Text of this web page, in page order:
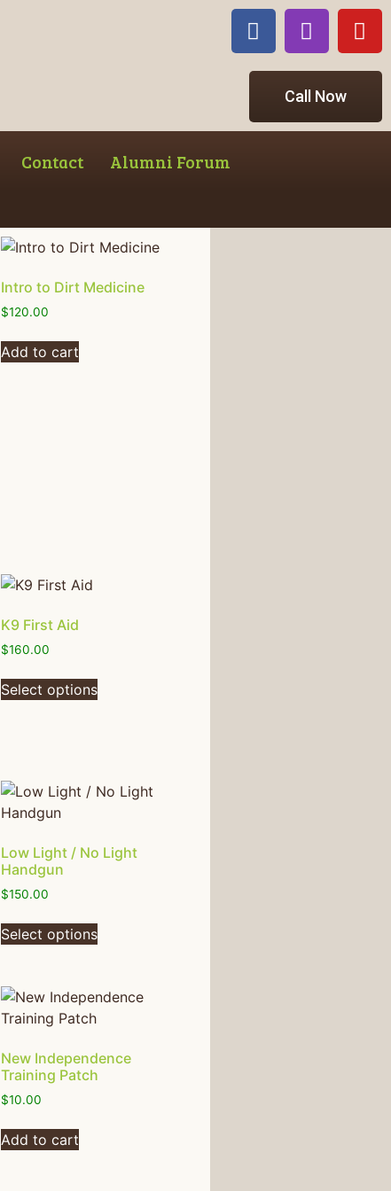
Call Now
Contact Alumni Forum
Intro to Dirt Medicine
$120.00
Add to cart
K9 First Aid
$160.00
Select options
Low Light / No Light
Handgun
$150.00
Select options
New Independence
Training Patch
$10.00
Add to cart